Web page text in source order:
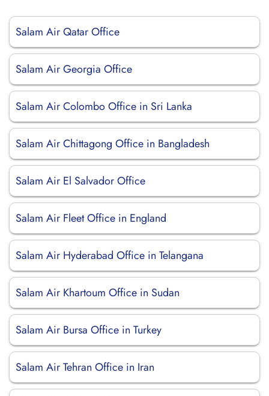
Salam Air Qatar Office
Salam Air Georgia Office
Salam Air Colombo Office in Sri Lanka
Salam Air Chittagong Office in Bangladesh
Salam Air El Salvador Office
Salam Air Fleet Office in England
Salam Air Hyderabad Office in Telangana
Salam Air Khartoum Office in Sudan
Salam Air Bursa Office in Turkey
Salam Air Tehran Office in Iran